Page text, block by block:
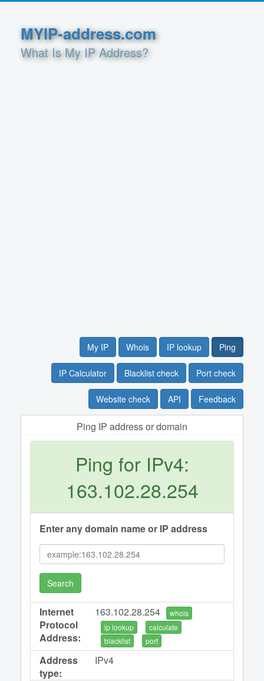
MYIP-address.com
What Is My IP Address?
My IP Whois IP lookup Ping
IP Calculator Blacklist check Port check
Website check API Feedback
Ping IP address or domain
Ping for IPv4:
163.102.28.254
Enter any domain name or IP address
Search
Internet
Protocol
Address:
163.102.28.254
whois
ip lookup
calculate
blacklist
port
Address
type:
IPv4